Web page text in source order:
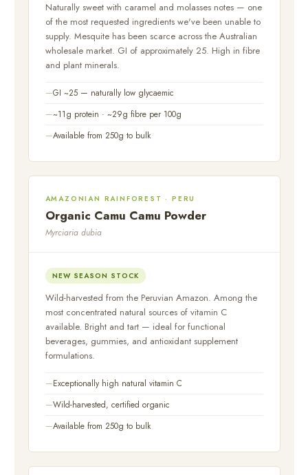
Naturally sweet with caramel and molasses notes — one
of the most requested ingredients we've been unable to
supply. Mesquite has been scarce across the Australian
wholesale market. GI of approximately 25. High in fibre
and plant minerals.
GI ~25 — naturally low glycaemic
~11g protein · ~29g fibre per 100g
Available from 250g to bulk
AMAZONIAN RAINFOREST · PERU
Organic Camu Camu Powder
Myrciaria dubia
NEW SEASON STOCK
Wild-harvested from the Peruvian Amazon. Among the
most concentrated natural sources of vitamin C
available. Bright and tart — ideal for functional
beverages, gummies, and antioxidant supplement
formulations.
Exceptionally high natural vitamin C
Wild-harvested, certified organic
Available from 250g to bulk